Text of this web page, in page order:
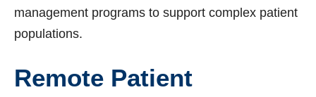
management programs to support complex patient
populations.
Remote Patient